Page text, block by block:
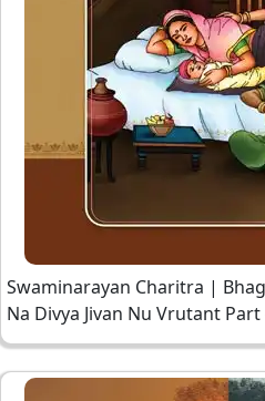
Swaminarayan Charitra |
Na Divya Jivan Nu Vrutant Part